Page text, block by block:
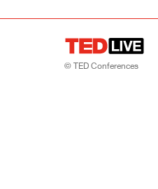
© TED Conferences